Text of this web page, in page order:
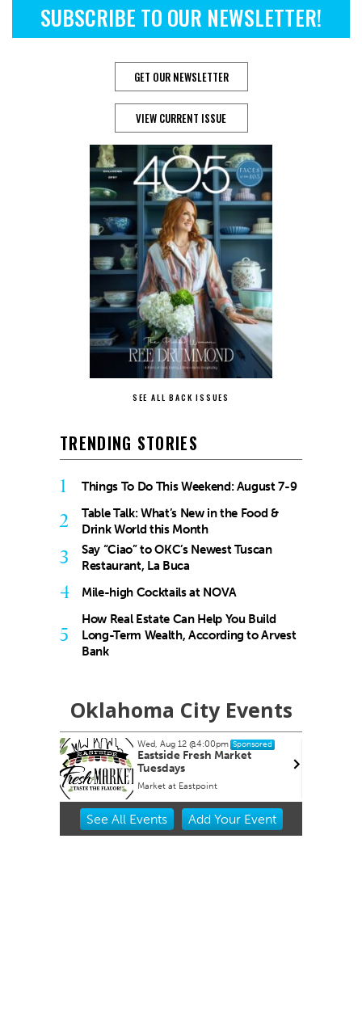
SUBSCRIBE TO OUR NEWSLETTER!
GET OUR NEWSLETTER
VIEW CURRENT ISSUE
SEE ALL BACK ISSUES
TRENDING STORIES
1 Things To Do This Weekend: August 7-9
2
Table Talk: What’s New in the Food &
Drink World this Month
3
Say “Ciao” to OKC’s Newest Tuscan
Restaurant, La Buca
4 Mile-high Cocktails at NOVA
5
How Real Estate Can Help You Build
Long-Term Wealth, According to Arvest
Bank
Oklahoma City Events
Wed, Aug 12@4:00pm Sponsored
Eastside Fresh Market
Tuesdays
Market at Eastpoint
Item
See All Events Add YourEvent